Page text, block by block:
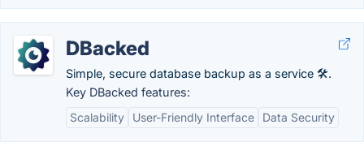
DBacked
Simple, secure database backup as a service 🛠️.
Key DBacked features:
Scalability
User-Friendly Interface Data Security